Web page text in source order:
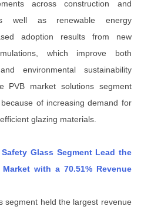
across construction and
well as renewable energy
adoption results from new
which improve both
environmental sustainability
PVB market solutions segment
of increasing demand for
glazing materials.
Glass Segment Lead the
with a 70.51% Revenue
segment held the largest revenue